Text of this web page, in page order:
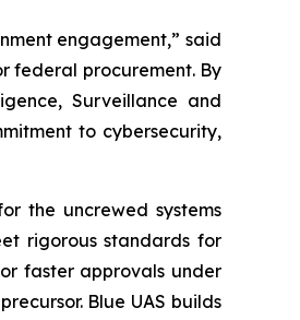
engagement,” said
federal procurement. By
Surveillance and
to cybersecurity,
the uncrewed systems
rigorous standards for
faster approvals under
Blue UAS builds